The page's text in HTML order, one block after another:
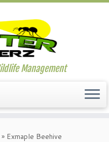
Management
» Exmaple Beehive